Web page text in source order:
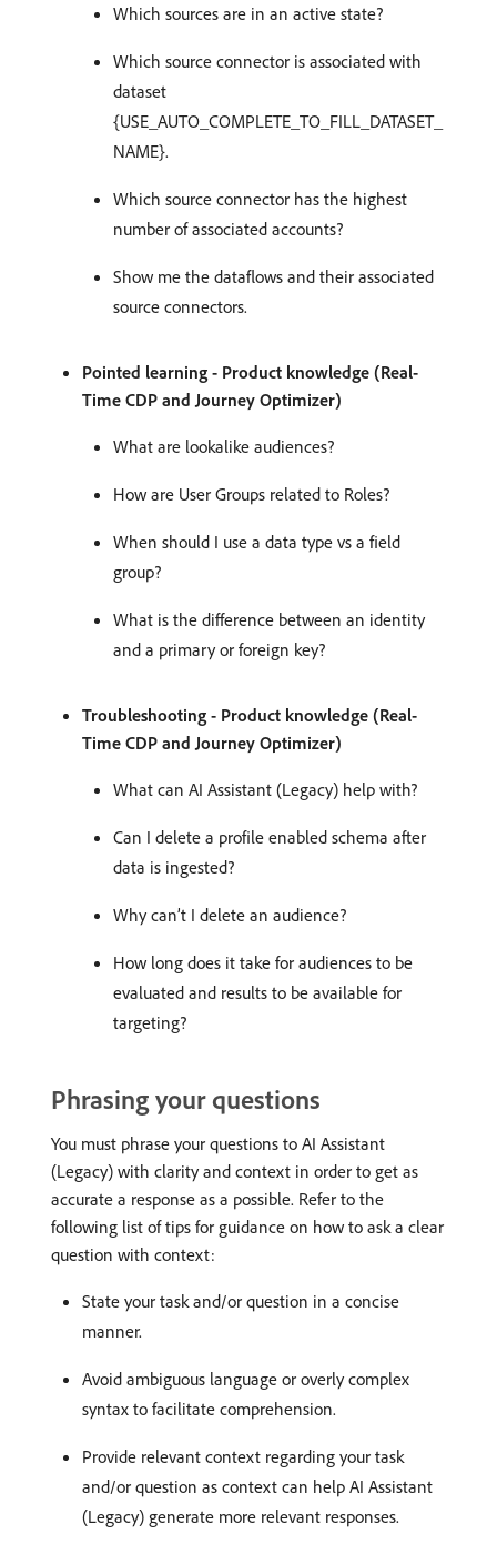
Which sources are in an active state?
Which source connector is associated with
dataset
{USE_AUTO_COMPLETE_TO_FILL_DATASET_
NAME}.
Which source connector has the highest
number of associated accounts?
Show me the dataflows and their associated
source connectors.
Pointed learning - Product knowledge (Real-
Time CDP and Journey Optimizer)
What are lookalike audiences?
How are User Groups related to Roles?
When should I use a data type vs a field
group?
What is the difference between an identity
and a primary or foreign key?
Troubleshooting - Product knowledge (Real-
Time CDP and Journey Optimizer)
What can AI Assistant (Legacy) help with?
Can I delete a profile enabled schema after
data is ingested?
Why can’t I delete an audience?
How long does it take for audiences to be
evaluated and results to be available for
targeting?
Phrasing your questions
You must phrase your questions to AI Assistant
(Legacy) with clarity and context in order to get as
accurate a response as a possible. Refer to the
following list of tips for guidance on how to ask a clear
question with context:
State your task and/or question in a concise
manner.
Avoid ambiguous language or overly complex
syntax to facilitate comprehension.
Provide relevant context regarding your task
and/or question as context can help AI Assistant
(Legacy) generate more relevant responses.